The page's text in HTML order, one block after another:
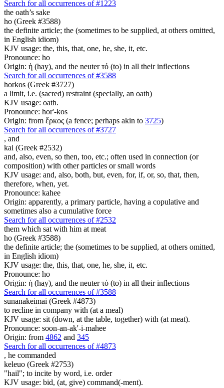
Search for all occurrences of #1223
the oath’s sake
ho (Greek #3588)
the definite article; the (sometimes to be supplied, at others omitted,
in English idiom)
KJV usage: the, this, that, one, he, she, it, etc.
Pronounce: ho
Origin: ἡ (hay), and the neuter τό (to) in all their inflections
Search for all occurrences of #3588
horkos (Greek #3727)
a limit, i.e. (sacred) restraint (specially, an oath)
KJV usage: oath.
Pronounce: hor'-kos
Origin: from ἕρκος (a fence; perhaps akin to 3725)
Search for all occurrences of #3727
, and
kai (Greek #2532)
and, also, even, so then, too, etc.; often used in connection (or
composition) with other particles or small words
KJV usage: and, also, both, but, even, for, if, or, so, that, then,
therefore, when, yet.
Pronounce: kahee
Origin: apparently, a primary particle, having a copulative and
sometimes also a cumulative force
Search for all occurrences of #2532
them which sat with him at meat
ho (Greek #3588)
the definite article; the (sometimes to be supplied, at others omitted,
in English idiom)
KJV usage: the, this, that, one, he, she, it, etc.
Pronounce: ho
Origin: ἡ (hay), and the neuter τό (to) in all their inflections
Search for all occurrences of #3588
sunanakeimai (Greek #4873)
to recline in company with (at a meal)
KJV usage: sit (down, at the table, together) with (at meat).
Pronounce: soon-an-ak'-i-mahee
Origin: from 4862 and 345
Search for all occurrences of #4873
, he commanded
keleuo (Greek #2753)
"hail"; to incite by word, i.e. order
KJV usage: bid, (at, give) command(-ment).